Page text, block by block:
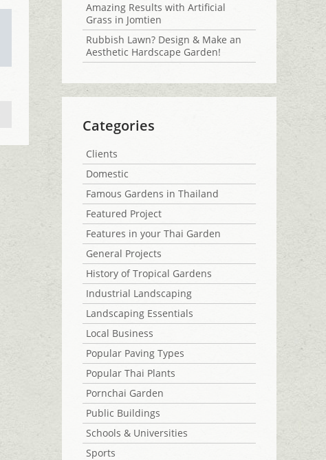
Amazing Results with Artificial
Grass in Jomtien
Rubbish Lawn? Design & Make an
Aesthetic Hardscape Garden!
Categories
Clients
Domestic
Famous Gardens in Thailand
Featured Project
Features in your Thai Garden
General Projects
History of Tropical Gardens
Industrial Landscaping
Landscaping Essentials
Local Business
Popular Paving Types
Popular Thai Plants
Pornchai Garden
Public Buildings
Schools & Universities
Sports